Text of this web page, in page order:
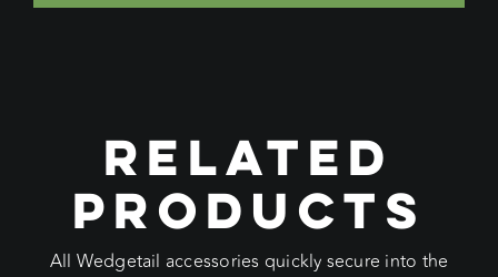
RELATED
PRODUCTS
All Wedgetail accessories quickly secure into the